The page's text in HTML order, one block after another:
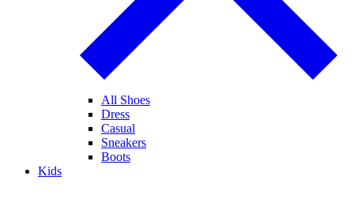
All Shoes
Dress
Casual
Sneakers
Boots
Kids